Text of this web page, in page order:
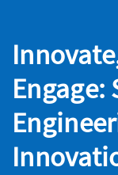
Engage: